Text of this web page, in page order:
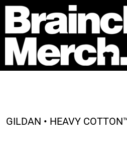
GILDAN • HEAVY
HOME
FREE QUOTE
PRODUCTS
OUR WORK